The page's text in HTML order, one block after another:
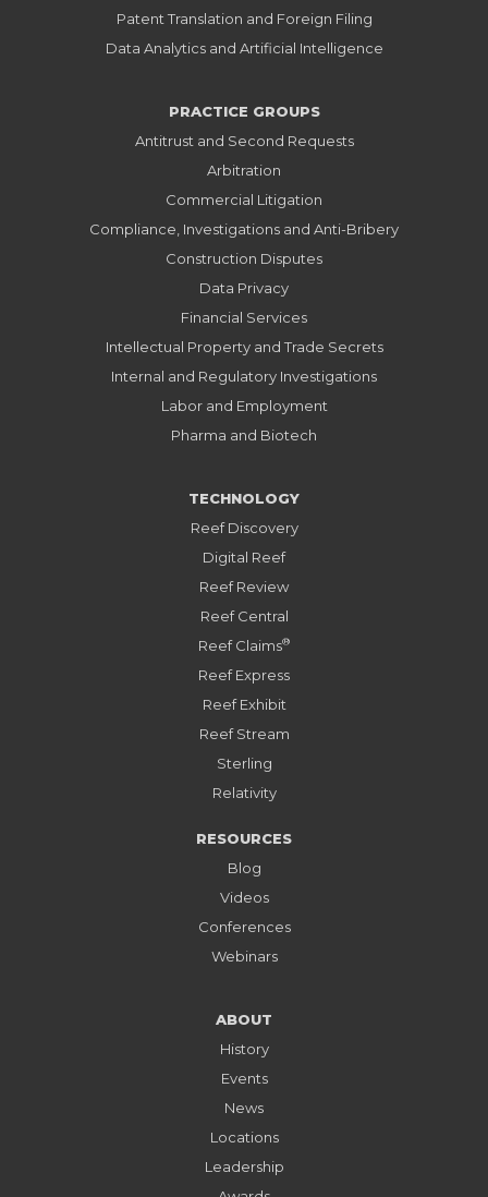
Patent Translation and Foreign Filing
Data Analytics and Artificial Intelligence
PRACTICE GROUPS
Antitrust and Second Requests
Arbitration
Commercial Litigation
Compliance, Investigations and Anti-Bribery
Construction Disputes
Data Privacy
Financial Services
Intellectual Property and Trade Secrets
Internal and Regulatory Investigations
Labor and Employment
Pharma and Biotech
TECHNOLOGY
Reef Discovery
Digital Reef
Reef Review
Reef Central
Reef Claims®
Reef Express
Reef Exhibit
Reef Stream
Sterling
Relativity
RESOURCES
Blog
Videos
Conferences
Webinars
ABOUT
History
Events
News
Locations
Leadership